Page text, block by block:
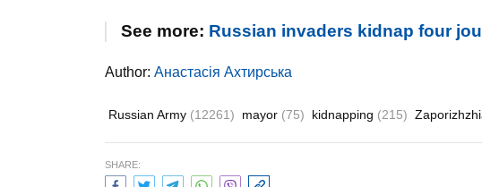
See more: Russian invaders kidnap four
Author: Анастасія Ахтирська
Russian Army (12261) mayor (75) kidnapping (215)
SHARE: